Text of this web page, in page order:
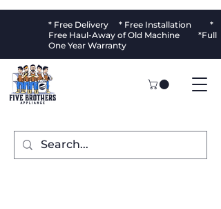
* Free Delivery * Free Installation *
Free Haul-Away of Old Machine *Full
One Year Warranty